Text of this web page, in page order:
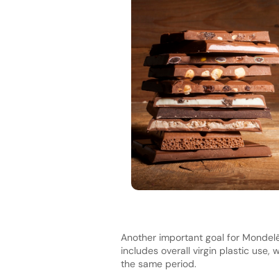
Another important goal for
includes overall virgin plastic use,
the same period.